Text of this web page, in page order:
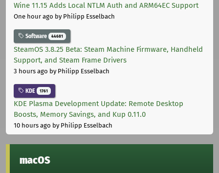
Wine 11.15 Adds Local NTLM Auth and ARM64EC Support
One hour ago by Philipp Esselbach
Software 44681
SteamOS 3.8.25 Beta: Steam Machine Firmware, Handheld
Support, and Steam Frame Drivers
3 hours ago by Philipp Esselbach
KDE 1761
KDE Plasma Development Update: Remote Desktop
Boosts, Memory Savings, and Kup 0.11.0
10 hours ago by Philipp Esselbach
macOS